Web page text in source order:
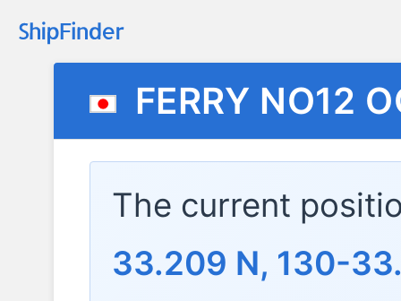
FERRY NO12
The current
33.209 N, 130-